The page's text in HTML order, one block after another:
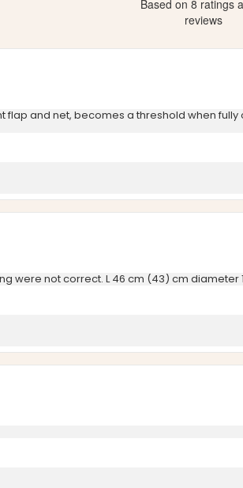
5 stars
Based on 8 ratings
reviews
flap and net, becomes a threshold when fully
were not correct. L 46 cm (43) cm diameter